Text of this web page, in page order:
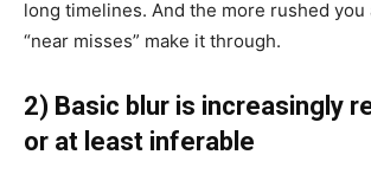
long timelines. And the more rushed you
“near misses” make it through.
2) Basic blur is increasingly
or at least inferable